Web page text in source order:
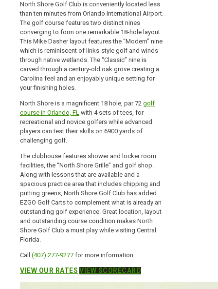
North Shore Golf Club is conveniently located less
than ten minutes from Orlando International Airport.
The golf course features two distinct nines
converging to form one remarkable 18-hole layout.
This Mike Dasher layout features the “Modern” nine
which is reminiscent of links-style golf and winds
through native wetlands. The “Classic” nine is
carved through a century-old oak grove creating a
Carolina feel and an enjoyably unique setting for
your finishing holes.
North Shore is a magnificent 18 hole, par 72 golf
course in Orlando, FL with 4 sets of tees, for
recreational and novice golfers while advanced
players can test their skills on 6900 yards of
challenging golf.
The clubhouse features shower and locker room
facilities, the “North Shore Grille” and golf shop.
Along with lessons that are available and a
spacious practice area that includes chipping and
putting greens, North Shore Golf Club has added
EZGO Golf Carts to complement what is already an
outstanding golf experience. Great location, layout
and outstanding course condition makes North
Shore Golf Club a must play while visiting Central
Florida.
Call (407) 277-9277 for more information.
VIEW OUR RATES VIEW SCORECARD